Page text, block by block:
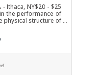
- Ithaca, NY$20 - $25
the performance of
physical structure of
observance of
pressure
lifting and power
fans and air-